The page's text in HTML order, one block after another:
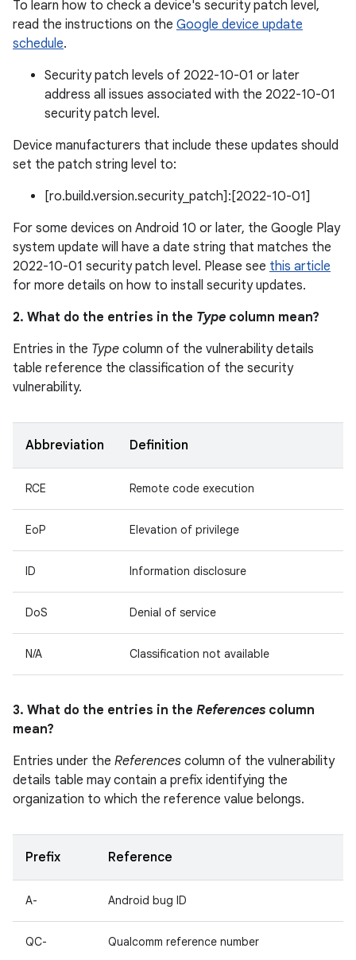
To learn how to check a device's security patch level,
read the instructions on the Google device update
schedule.
Security patch levels of 2022-10-01 or later
address all issues associated with the 2022-10-01
security patch level.
Device manufacturers that include these updates should
set the patch string level to:
[ro.build.version.security_patch]:[2022-10-01]
For some devices on Android 10 or later, the Google Play
system update will have a date string that matches the
2022-10-01 security patch level. Please see this article
for more details on how to install security updates.
2. What do the entries in the Type column mean?
Entries in the Type column of the vulnerability details
table reference the classification of the security
vulnerability.
Abbreviation Definition
RCE Remote code execution
EoP Elevation of privilege
ID Information disclosure
DoS Denial of service
N/A Classification not available
3. What do the entries in the References column
mean?
Entries under the References column of the vulnerability
details table may contain a prefix identifying the
organization to which the reference value belongs.
Prefix Reference
A- Android bug ID
QC- Qualcomm reference number